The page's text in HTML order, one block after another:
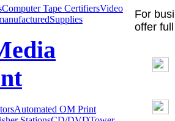
Computer Tape CertifiersVideo
Supplies
Automated OM Print
For
offer